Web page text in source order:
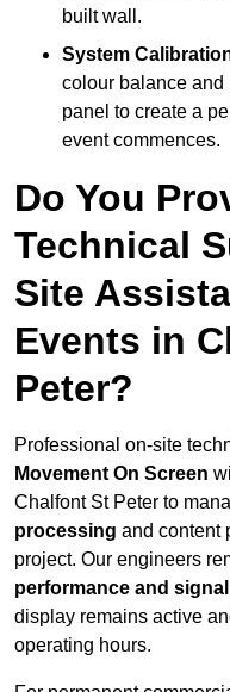
built wall.
System
colour balance and
panel to create a
event commences.
Do You
Technical
Site
Events in
Peter?
Professional on-site
Movement On Screen
Chalfont St Peter to
processing and content
project. Our engineers
performance and
display remains active
operating hours.